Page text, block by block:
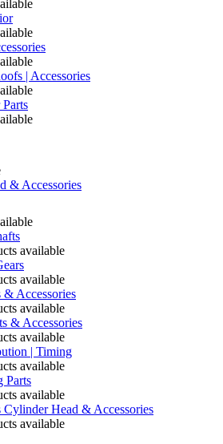
| Accessories
& Accessories
available
available
& Accessories
available
& Accessories
available
| Timing
available
Parts
available
Cylinder Head & Accessories
available